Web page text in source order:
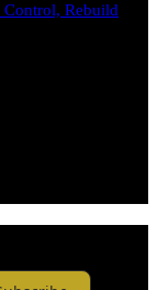
Control, Rebuild